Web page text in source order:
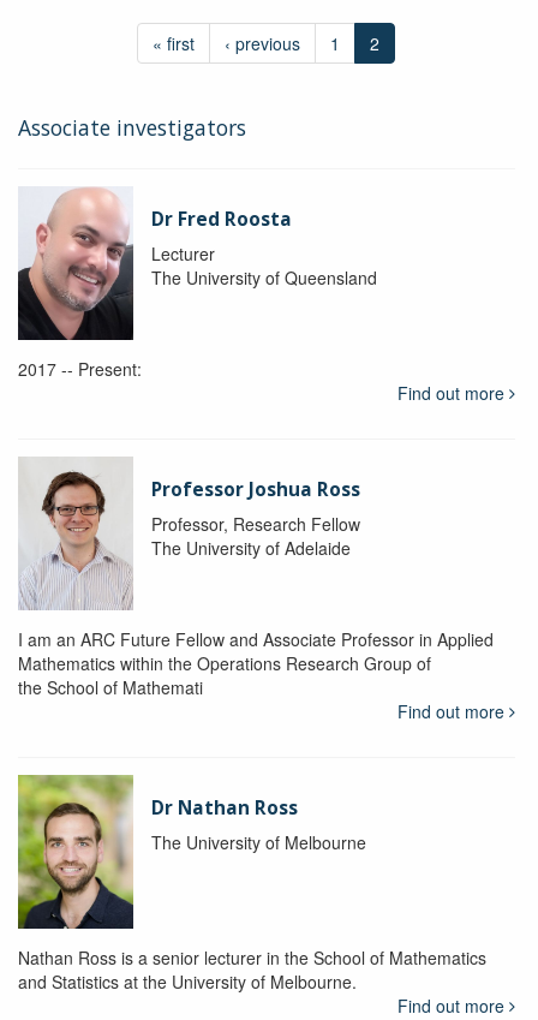
« first ‹ previous 1 2
Associate investigators
Dr Fred Roosta
Lecturer
The University of Queensland
2017 -- Present:
Find out more
Professor Joshua Ross
Professor, Research Fellow
The University of Adelaide
I am an ARC Future Fellow and Associate Professor in Applied
Mathematics within the Operations Research Group of
the School of Mathemati
Find out more
Dr Nathan Ross
The University of Melbourne
Nathan Ross is a senior lecturer in the School of Mathematics
and Statistics at the University of Melbourne.
Find out more